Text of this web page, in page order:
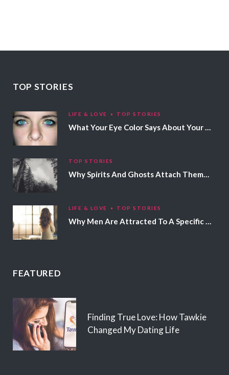
TOP STORIES
LIFE & LOVE TOP STORIES
What Your Eye Color Says About Your Personality
TOP STORIES
Why Spirits And Ghosts Attach Themselves To Certain People
LIFE & LOVE TOP STORIES
Why Men Are Attracted To A Specific Hair Color
FEATURED
Finding True Love: How Tawkie
Changed My Dating Life